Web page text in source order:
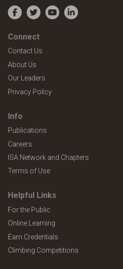
Facebook
TwitterYouTubeLinkedIn
Connect
Contact Us
About Us
Our Leaders
Privacy Policy
Info
Publications
Careers
ISA Network and Chapters
Terms of Use
Helpful Links
For the Public
Online Learning
Earn Credentials
Climbing Competitions